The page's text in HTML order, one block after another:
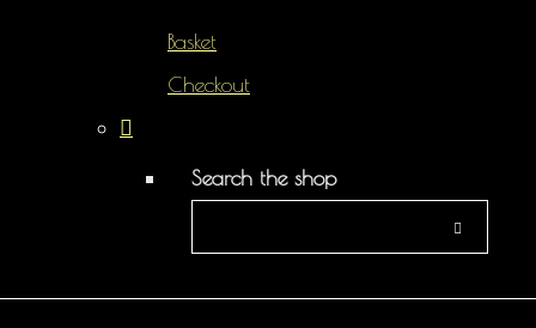
Basket
Checkout
Search the shop